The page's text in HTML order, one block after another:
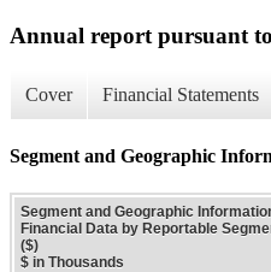
Annual report pursuant
Cover Financial Statements
Segment and Geographic
Segment and Geographic
Financial Data by Reportable
($)
$ in Thousands